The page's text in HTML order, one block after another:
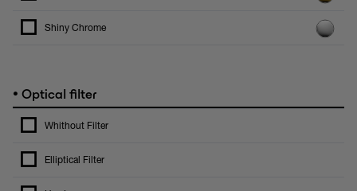
Shiny Chrome
• Optical filter
Whithout Filter
Elliptical Filter